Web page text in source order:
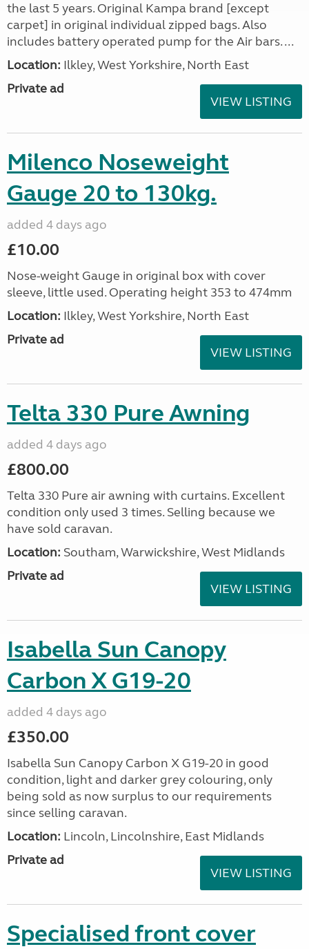
the last 5 years. Original Kampa brand [except
carpet] in original individual zipped bags. Also
includes battery operated pump for the Air bars. ...
Location: Ilkley, West Yorkshire, North East
Private ad
VIEW LISTING
Milenco Noseweight
Gauge 20 to 130kg.
added 4 days ago
£10.00
Nose-weight Gauge in original box with cover
sleeve, little used. Operating height 353 to 474mm
Location: Ilkley, West Yorkshire, North East
Private ad
VIEW LISTING
Telta 330 Pure Awning
added 4 days ago
£800.00
Telta 330 Pure air awning with curtains. Excellent
condition only used 3 times. Selling because we
have sold caravan.
Location: Southam, Warwickshire, West Midlands
Private ad
VIEW LISTING
Isabella Sun Canopy
Carbon X G19-20
added 4 days ago
£350.00
Isabella Sun Canopy Carbon X G19-20 in good
condition, light and darker grey colouring, only
being sold as now surplus to our requirements
since selling caravan.
Location: Lincoln, Lincolnshire, East Midlands
Private ad
VIEW LISTING
Specialised front cover